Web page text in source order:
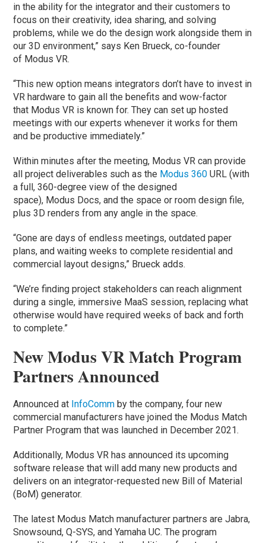
in the ability for the integrator and their customers to
focus on their creativity, idea sharing, and solving
problems, while we do the design work alongside them in
our 3D environment,” says Ken Brueck, co-founder
of Modus VR.
“This new option means integrators don’t have to invest in
VR hardware to gain all the benefits and wow-factor
that Modus VR is known for. They can set up hosted
meetings with our experts whenever it works for them
and be productive immediately.”
Within minutes after the meeting, Modus VR can provide
all project deliverables such as the Modus 360 URL (with
a full, 360-degree view of the designed
space), Modus Docs, and the space or room design file,
plus 3D renders from any angle in the space.
“Gone are days of endless meetings, outdated paper
plans, and waiting weeks to complete residential and
commercial layout designs,” Brueck adds.
“We’re finding project stakeholders can reach alignment
during a single, immersive MaaS session, replacing what
otherwise would have required weeks of back and forth
to complete.”
New Modus VR Match Program
Partners Announced
Announced at InfoComm by the company, four new
commercial manufacturers have joined the Modus Match
Partner Program that was launched in December 2021.
Additionally, Modus VR has announced its upcoming
software release that will add many new products and
delivers on an integrator-requested new Bill of Material
(BoM) generator.
The latest Modus Match manufacturer partners are Jabra,
Snowsound, Q-SYS, and Yamaha UC. The program